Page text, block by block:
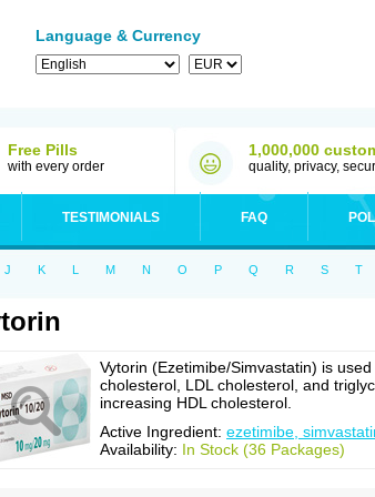
Language & Currency
Free Pills
with every order
1,000,000
quality, privacy,
TESTIMONIALS FAQ
J K L M N O P Q R S T
Vytorin (Ezetimibe/Simvastatin) is
cholesterol, LDL cholesterol, and
increasing HDL cholesterol.
Active Ingredient: ezetimibe,
Availability: In Stock (36 Packages)